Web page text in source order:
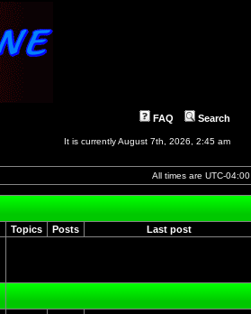
FAQ Search
It is currently August 7th, 2026, 2:45 am
All times are UTC-04:00
Topics Posts Last post